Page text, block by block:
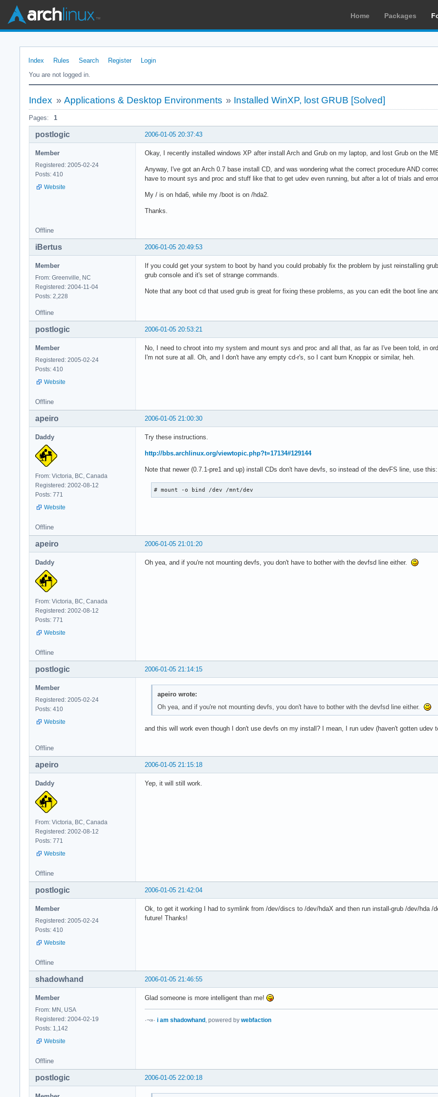
Home Packages
Index Rules Search Register
Login
You are not logged in.
Index » Applications & Desktop Environments » Installed WinXP, lost GRUB [Solved]
Pages: 1
2006-01-05 20:37:43
postlogic
Member
Registered: 2005-02-24
Posts: 410
Website
Okay, I recently installed windows XP after install Arch and Grub on my laptop, and lost Grub on the
Anyway, I've got an Arch 0.7 base install CD, and was wondering what the correct procedure AND
have to mount sys and proc and stuff like that to get udev even running, but after a lot of trials and
My / is on hda6, while my /boot is on /hda2.
Thanks.
Offline
2006-01-05 20:49:53
iBertus
Member
From: Greenville, NC
Registered: 2004-11-04
Posts: 2,228
If you could get your system to boot by hand you could probably fix the problem by just reinstalling
grub console and it's set of strange commands.
Note that any boot cd that used grub is great for fixing these problems, as you can edit the boot line
Offline
2006-01-05 20:53:21
postlogic
Member
Registered: 2005-02-24
Posts: 410
Website
No, I need to chroot into my system and mount sys and proc and all that, as far as I've been told, in
I'm not sure at all. Oh, and I don't have any empty cd-r's, so I cant burn Knoppix or similar, heh.
Offline
2006-01-05 21:00:30
apeiro
Daddy
From: Victoria, BC, Canada
Registered: 2002-08-12
Posts: 771
Website
Try these instructions.
http://bbs.archlinux.org/viewtopic.php?t=17134#129144
Note that newer (0.7.1-pre1 and up) install CDs don't have devfs, so instead of the devFS line, use this:
# mount -o bind /dev /mnt/dev
Offline
2006-01-05 21:01:20
apeiro
Daddy
From: Victoria, BC, Canada
Registered: 2002-08-12
Posts: 771
Website
Oh yea, and if you're not mounting devfs, you don't have to bother with the devfsd line either.
Offline
2006-01-05 21:14:15
postlogic
Member
Registered: 2005-02-24
Posts: 410
Website
apeiro wrote:
Oh yea, and if you're not mounting devfs, you don't have to bother with the devfsd line either.
and this will work even though I don't use devfs on my install? I mean, I run udev (haven't gotten udev
Offline
2006-01-05 21:15:18
apeiro
Daddy
From: Victoria, BC, Canada
Registered: 2002-08-12
Posts: 771
Website
Yep, it will still work.
Offline
2006-01-05 21:42:04
postlogic
Member
Registered: 2005-02-24
Posts: 410
Website
Ok, to get it working I had to symlink from /dev/discs to /dev/hdaX and then run install-grub /dev/hda /
future! Thanks!
Offline
2006-01-05 21:46:55
shadowhand
Member
From: MN, USA
Registered: 2004-02-19
Posts: 1,142
Website
Glad someone is more intelligent than me!
·¬»· i am shadowhand , powered by webfaction
Offline
2006-01-05 22:00:18
postlogic